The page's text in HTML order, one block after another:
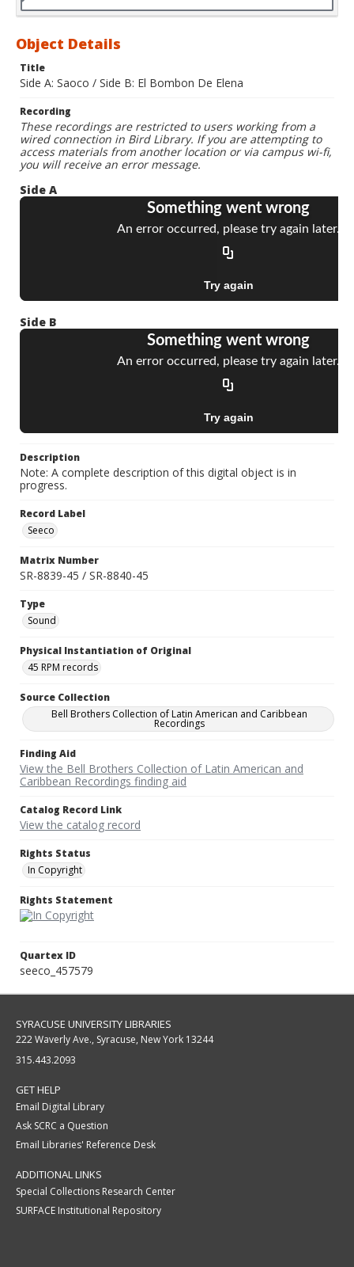
Object Details
Title
Side A: Saoco / Side B: El Bombon De Elena
Recording
These recordings are restricted to users working from a
wired connection in Bird Library. If you are attempting to
access materials from another location or via campus wi-fi,
you will receive an error message.
Side A
Side B
Description
Note: A complete description of this digital object is in
progress.
Record Label
Seeco
Matrix Number
SR-8839-45 / SR-8840-45
Type
Sound
Physical Instantiation of Original
45 RPM records
Source Collection
Bell Brothers Collection of Latin American and Caribbean
Recordings
Finding Aid
View the Bell Brothers Collection of Latin American and
Caribbean Recordings finding aid
Catalog Record Link
View the catalog record
Rights Status
In Copyright
Rights Statement
Quartex ID
seeco_457579
SYRACUSE UNIVERSITY LIBRARIES
222 Waverly Ave., Syracuse, New York 13244
315.443.2093
GET HELP
Email Digital Library
Ask SCRC a Question
Email Libraries' Reference Desk
ADDITIONAL LINKS
Special Collections Research Center
SURFACE Institutional Repository